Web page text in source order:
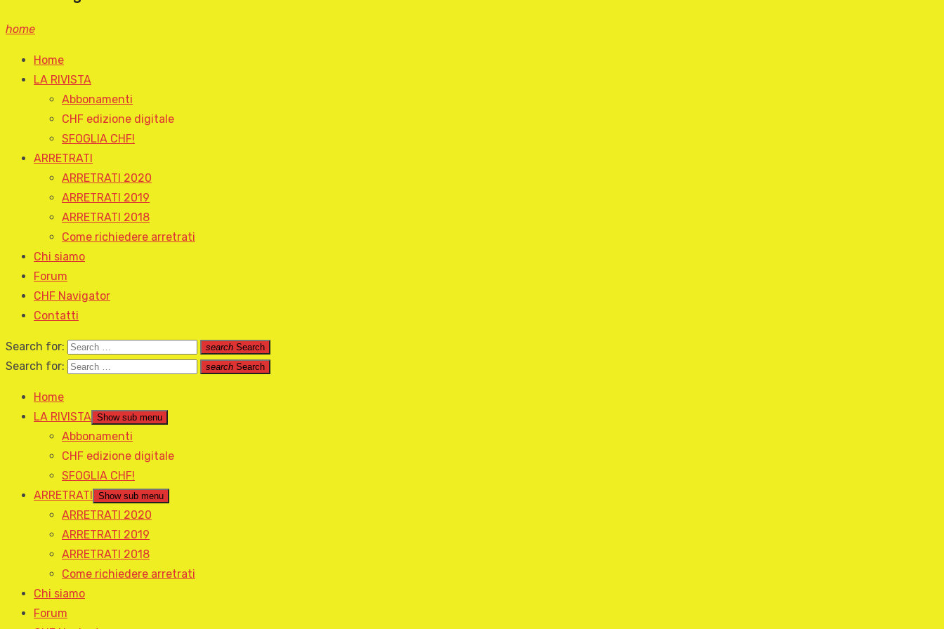
home
Home
LA RIVISTA
Abbonamenti
CHF edizione digitale
SFOGLIA CHF!
ARRETRATI
ARRETRATI 2020
ARRETRATI 2019
ARRETRATI 2018
Come richiedere arretrati
Chi siamo
Forum
CHF Navigator
Contatti
Search for: search Search
Search for: search Search
Home
LA RIVISTA Show sub menu
Abbonamenti
CHF edizione digitale
SFOGLIA CHF!
ARRETRATI
Show sub menu
ARRETRATI 2020
ARRETRATI 2019
ARRETRATI 2018
Come richiedere arretrati
Chi siamo
Forum